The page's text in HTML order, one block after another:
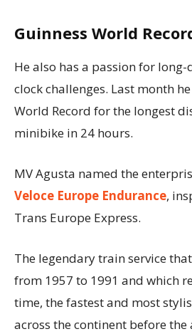
Guinness World
He also has a passion for
clock challenges. Last month
World Record for the longest
minibike in 24 hours.
MV Agusta named the
Veloce Europe Endurance,
Trans Europe Express.
The legendary train service
from 1957 to 1991 and which
time, the fastest and most
across the continent before